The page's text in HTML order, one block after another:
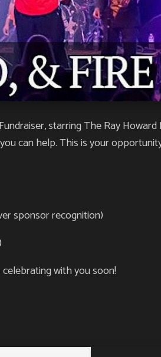
starring The Ray Howard
can help. This is your
sponsor recognition)
with you soon!